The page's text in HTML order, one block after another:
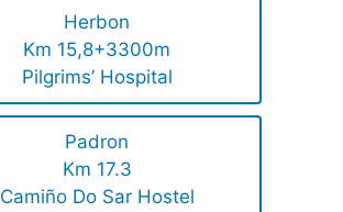
Herbon
Km 15,8+3300m
Pilgrims’ Hospital
Padron
Km 17.3
Camiño Do Sar Hostel